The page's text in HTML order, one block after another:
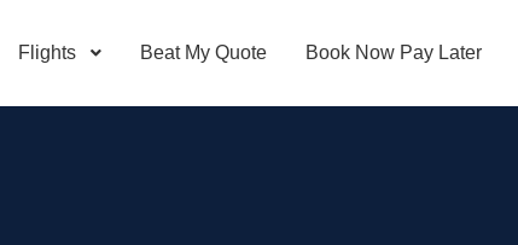
Flights Beat My Quote Book Now Pay Later